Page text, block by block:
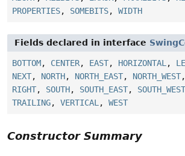
PROPERTIES, SOMEBITS, WIDTH
Fields declared in interface
BOTTOM, CENTER, EAST, HORIZONTAL ,
NEXT, NORTH, NORTH_EAST, NORTH_WEST,
RIGHT, SOUTH, SOUTH_EAST, SOUTH_WEST
TRAILING, VERTICAL , WEST
Constructor Summary